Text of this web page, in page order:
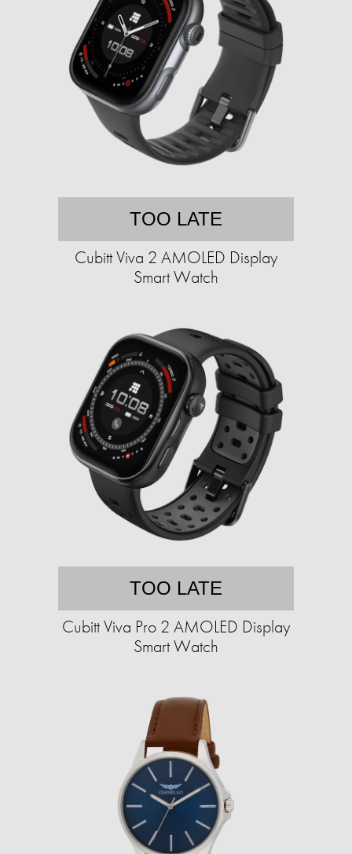
TOO LATE
Cubitt Viva 2 AMOLED Display
Smart Watch
TOO LATE
Cubitt Viva Pro 2 AMOLED Display
Smart Watch